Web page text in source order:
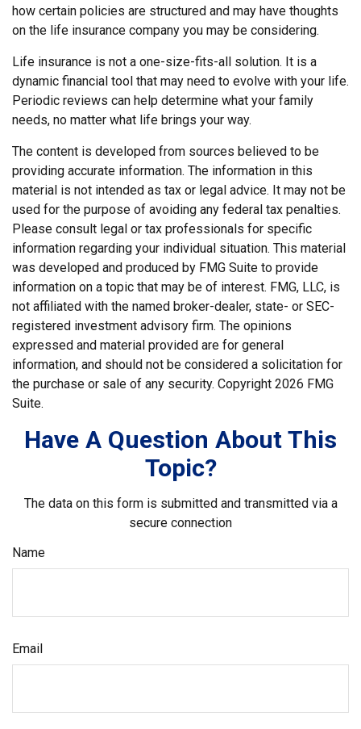
how certain policies are structured and may have thoughts
on the life insurance company you may be considering.
Life insurance is not a one-size-fits-all solution. It is a
dynamic financial tool that may need to evolve with your life.
Periodic reviews can help determine what your family
needs, no matter what life brings your way.
The content is developed from sources believed to be
providing accurate information. The information in this
material is not intended as tax or legal advice. It may not be
used for the purpose of avoiding any federal tax penalties.
Please consult legal or tax professionals for specific
information regarding your individual situation. This material
was developed and produced by FMG Suite to provide
information on a topic that may be of interest. FMG, LLC, is
not affiliated with the named broker-dealer, state- or SEC-
registered investment advisory firm. The opinions
expressed and material provided are for general
information, and should not be considered a solicitation for
the purchase or sale of any security. Copyright 2026 FMG
Suite.
Have A Question About This
Topic?
The data on this form is submitted and transmitted via a
secure connection
Name
Email